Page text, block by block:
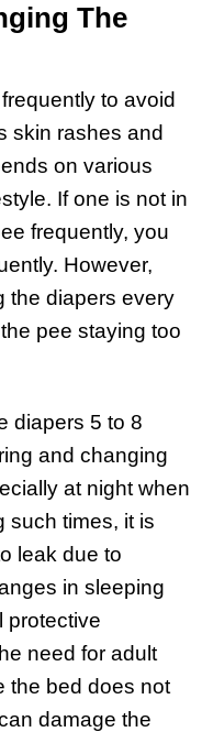
The
to avoid
skin rashes and
on various
If one is not in
frequently, you
However,
the diapers every
pee staying too
diapers 5 to 8
and changing
at night when
such times, it is
leak due to
in sleeping
protective
need for adult
the bed does not
damage the